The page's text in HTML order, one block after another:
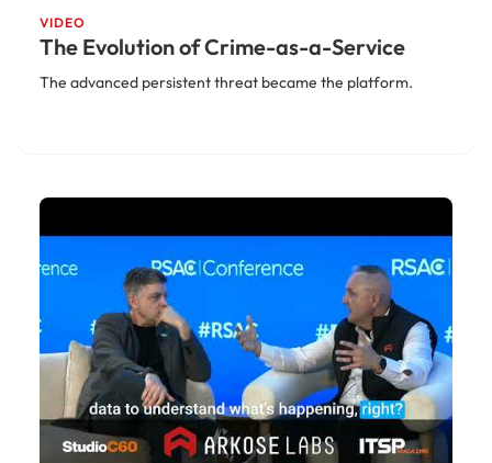
VIDEO
The Evolution of Crime-as-a-Service
The advanced persistent threat became the platform.